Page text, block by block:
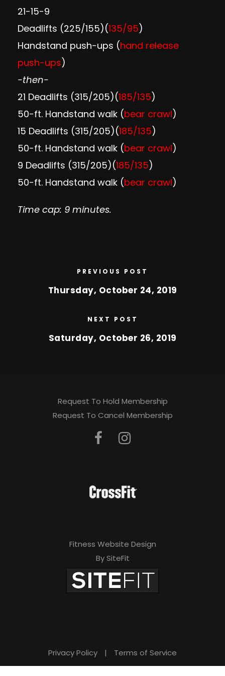
21-15-9
Deadlifts (225/155)(135/95)
Handstand push-ups (hand release
push-ups)
-then-
21 Deadlifts (315/205)(185/135)
50-ft. Handstand walk (bear crawl)
15 Deadlifts (315/205)(185/135)
50-ft. Handstand walk (bear crawl)
9 Deadlifts (315/205)(185/135)
50-ft. Handstand walk (bear crawl)
Time cap: 9 minutes.
PREVIOUS POST
Thursday, October 24, 2019
NEXT POST
Saturday, October 26, 2019
Request To Hold Membership
Request To Cancel Membership
Fitness Website Design
By SiteFit
Privacy Policy | Terms of Service